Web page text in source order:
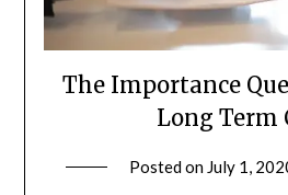
The Importance
Long Term
Posted on July 1,